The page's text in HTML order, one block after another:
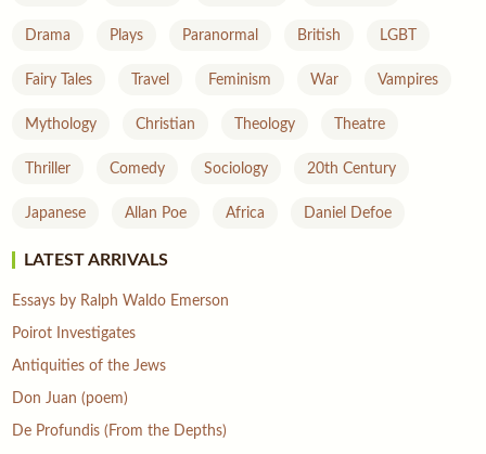
Drama Plays Paranormal British LGBT
Fairy Tales Travel Feminism War Vampires
Mythology Christian Theology Theatre
Thriller Comedy Sociology 20th Century
Japanese Allan Poe Africa Daniel Defoe
LATEST ARRIVALS
Essays by Ralph Waldo Emerson
Poirot Investigates
Antiquities of the Jews
Don Juan (poem)
De Profundis (From the Depths)